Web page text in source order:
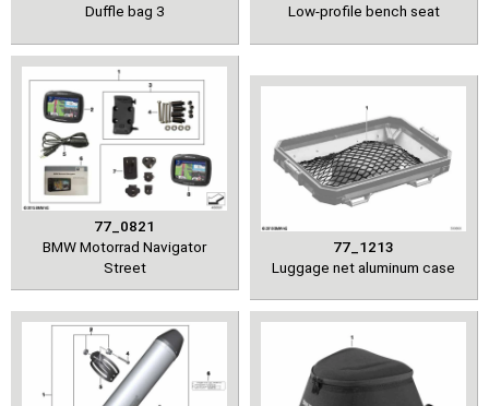
Duffle bag 3
Low-profile bench seat
77_0821
BMW Motorrad Navigator
Street
77_1213
Luggage net aluminum case